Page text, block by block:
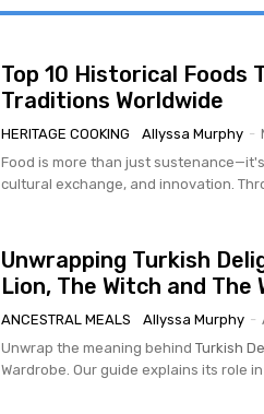
Top 10 Historical Foods
Traditions Worldwide
HERITAGE COOKING Allyssa Murphy -
Food is more than just
cultural exchange, and innovation.
Unwrapping Turkish
Lion, The Witch and The
ANCESTRAL MEALS Allyssa Murphy -
Unwrap the meaning behind Turkish
Wardrobe. Our guide explains its role